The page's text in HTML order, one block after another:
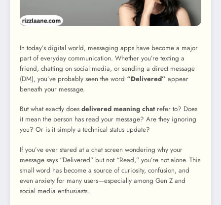
In today’s digital world, messaging apps have become a major
part of everyday communication. Whether you’re texting a
friend, chatting on social media, or sending a direct message
(DM), you’ve probably seen the word “Delivered” appear
beneath your message.
But what exactly does delivered meaning chatrefer to? Does
it mean the person has read your message? Are they ignoring
you? Or is it simply a technical status update?
If you’ve ever stared at a chat screen wondering why your
message says “Delivered” but not “Read,” you’re not alone. This
small word has become a source of curiosity, confusion, and
even anxiety for many users—especially among Gen Z and
social media enthusiasts.